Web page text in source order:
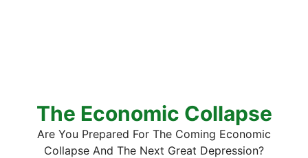
The Economic Collapse
Are You Prepared For The Coming Economic
Collapse And The Next Great Depression?